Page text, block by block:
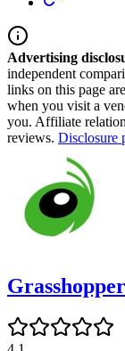
Advertising
independent
links on this page
when you visit a
you. Affiliate
reviews. Disclosure
Grasshopper